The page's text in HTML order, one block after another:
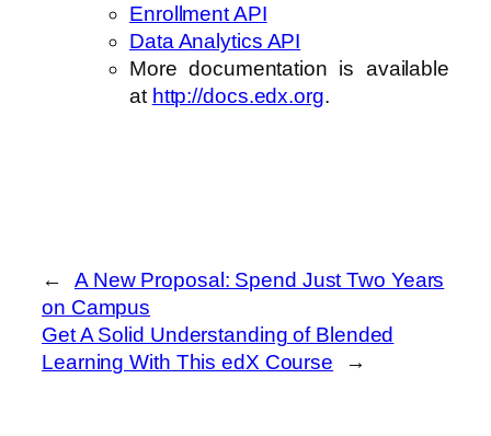
Enrollment API
Data Analytics API
More documentation is available
at http://docs.edx.org.
←
A New Proposal: Spend Just Two Years
on Campus
Get A Solid Understanding of Blended
Learning With This edX Course
→